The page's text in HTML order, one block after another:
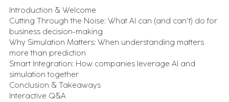
See how industrial systems get designed, tested,
and run.
Newsletter
What matters in industrial transformation, straight to your
inbox.
Expert Insights
What we've learned from 100s of
implementations
Events
Let's talk in person about your digital
Introduction & Welcome
Cutting Through the Noise: What AI can (and can't) do for
business decision-making
Why Simulation Matters: When understanding matters
more than prediction
Smart Integration: How companies leverage AI and
simulation together
Conclusion & Takeaways
Interactive Q&A